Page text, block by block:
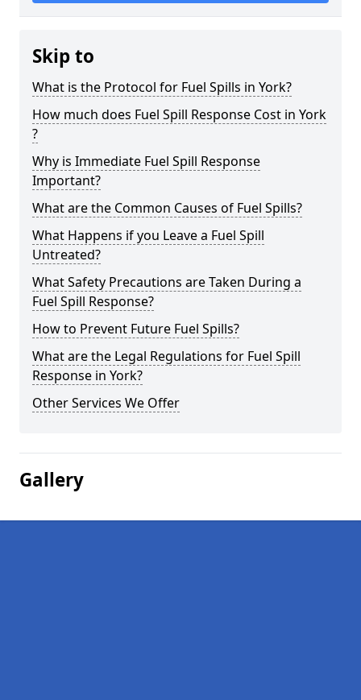
Skip to
What is the Protocol for Fuel Spills in York?
How much does Fuel Spill Response Cost in York
?
Why is Immediate Fuel Spill Response
Important?
What are the Common Causes of Fuel Spills?
What Happens if you Leave a Fuel Spill
Untreated?
What Safety Precautions are Taken During a
Fuel Spill Response?
How to Prevent Future Fuel Spills?
What are the Legal Regulations for Fuel Spill
Response in York?
Other Services We Offer
Gallery